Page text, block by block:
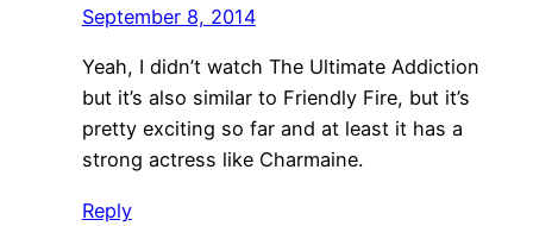
September 8, 2014
Yeah, I didn’t watch The Ultimate Addiction
but it’s also similar to Friendly Fire, but it’s
pretty exciting so far and at least it has a
strong actress like Charmaine.
Reply